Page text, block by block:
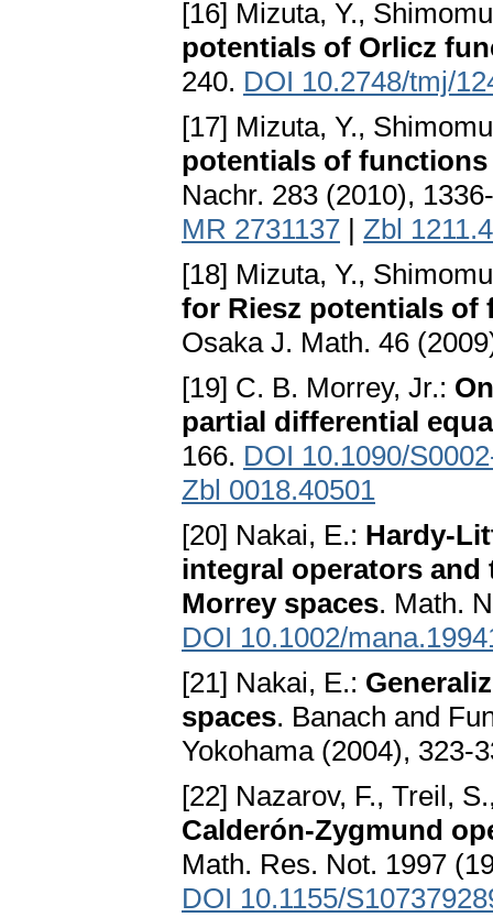
[16] Mizuta, Y.,
potentials of Orlicz
240. DOI 10.2748/tmj/
[17] Mizuta, Y.,
potentials of
Nachr. 283 (2010),
MR 2731137 | Zbl
[18] Mizuta, Y.,
for Riesz potentials of
Osaka J. Math. 46
[19] C. B. Morrey, Jr.:
partial differential
166. DOI 10.1090/
Zbl 0018.40501
[20] Nakai, E.: Hardy-
integral operators and
Morrey spaces. Math.
DOI 10.1002/
[21] Nakai, E.:
spaces. Banach and
Yokohama (2004), 323-
[22] Nazarov, F., Treil,
Calderón-Zygmund
Math. Res. Not. 1997
DOI 10.1155/